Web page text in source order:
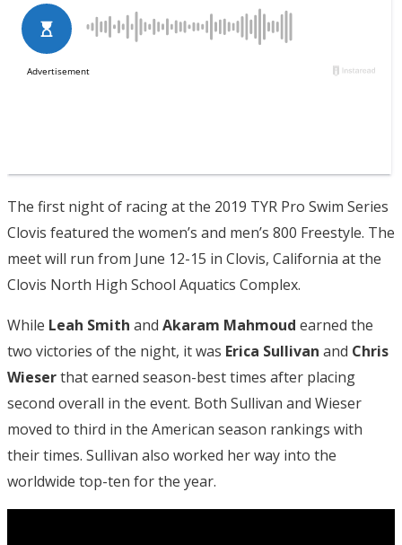
The first night of racing at the 2019 TYR Pro Swim Series
Clovis featured the women’s and men’s 800 Freestyle. The
meet will run from June 12-15 in Clovis, California at the
Clovis North High School Aquatics Complex.
While Leah Smith and Akaram Mahmoud earned the
two victories of the night, it was Erica Sullivan and Chris
Wieserthat earned season-best times after placing
second overall in the event. Both Sullivan and Wieser
moved to third in the American season rankings with
their times. Sullivan also worked her way into the
worldwide top-ten for the year.